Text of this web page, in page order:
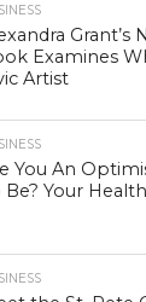
Grant’s
Examines
Artist
You An
Be? Your